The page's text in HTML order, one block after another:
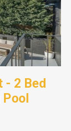
- 2 Bed